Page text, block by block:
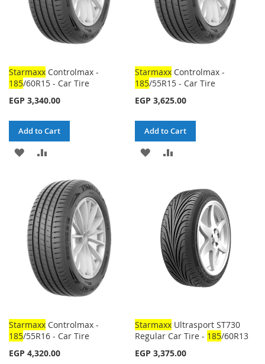
Starmaxx Controlmax -
185/60R15 - Car Tire
EGP 3,340.00
Add to Cart
ADD
WISH
LIST
COMPARE
Starmaxx Controlmax -
185/55R15 - Car Tire
EGP 3,625.00
Add to Cart
ADD
LIST
COMPARE
Starmaxx Controlmax -
185/55R16 - Car Tire
EGP 4,320.00
Starmaxx Ultrasport ST730
Regular Car Tire - 185/60R13
EGP 3,375.00